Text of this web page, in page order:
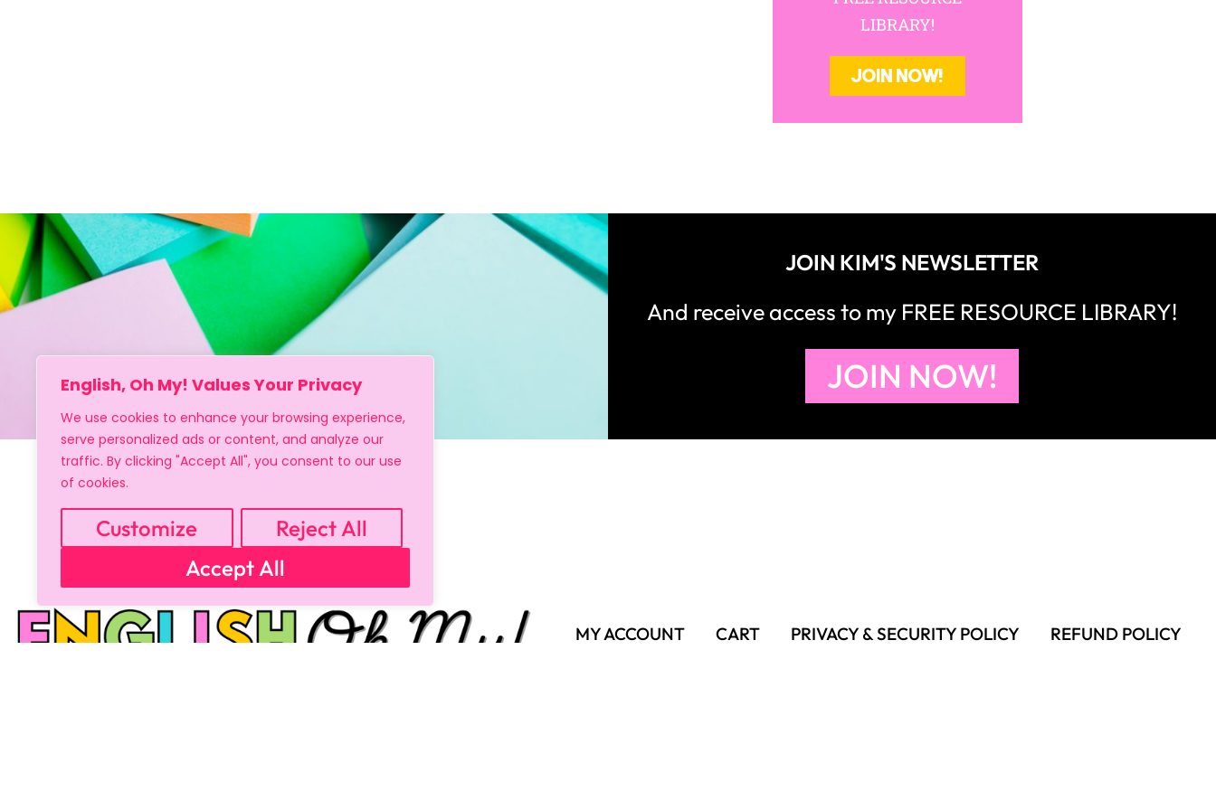
English, Oh My! Values Your Privacy
We use cookies to enhance your browsing experience,
serve personalized ads or content, and analyze our
traffic. By clicking "Accept All", you consent to our use
of cookies.
Customize
Reject All
Accept All
LIBRARY!
JOIN NOW!
JOIN KIM'S NEWSLETTER
And receive access to my FREE RESOURCE LIBRARY!
JOIN NOW!
MY ACCOUNT CART PRIVACY & SECURITY POLICY
REFUND POLICY